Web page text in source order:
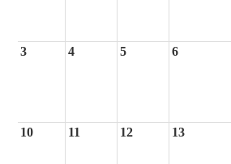
3 4 5 6
10 11 12 13